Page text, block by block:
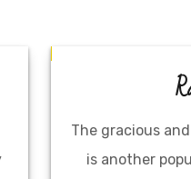
The gracious
is another